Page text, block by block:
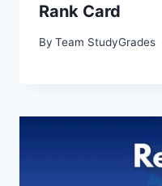
Rank Card
By Team StudyGrades